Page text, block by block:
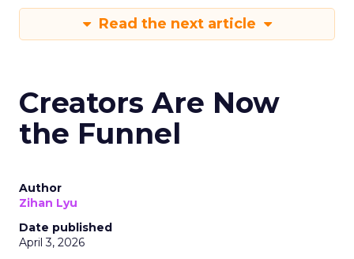
Read the next article
Creators Are Now
the Funnel
Author
Zihan Lyu
Date published
April 3, 2026